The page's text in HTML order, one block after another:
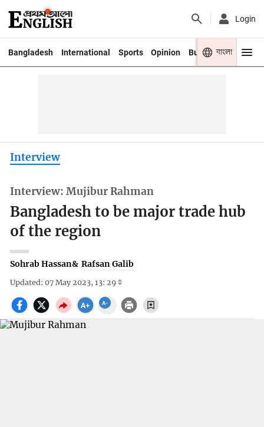
Login
Bangladesh International Sports Opinion Business Youth
বাংলা
Interview
Interview: Mujibur Rahman
Bangladesh to be major trade hub
of the region
Sohrab Hassan& Rafsan Galib
Updated: 07 May 2023, 13: 29